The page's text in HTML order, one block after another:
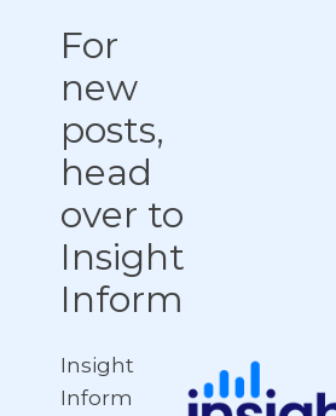
For
new
posts,
head
over to
Insight
Inform
Insight
Inform